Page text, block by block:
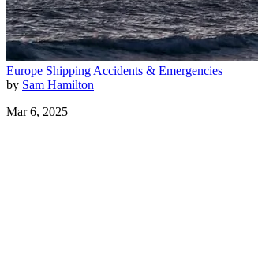
Europe Shipping Accidents & Emergencies
by Sam Hamilton
Mar 6, 2025